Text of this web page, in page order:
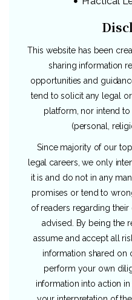
This website has been
sharing information
opportunities and
tend to solicit any legal
platform, nor intend to
(personal,
Since majority of our
legal careers, we only
it is and do not in any
promises or tend to
of readers regarding their
advised. By being the
assume and accept all
information shared on
perform your own
information into action